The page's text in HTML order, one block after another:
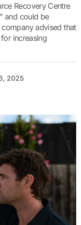
Recovery Centre
and could be
advised that
increasing
2025